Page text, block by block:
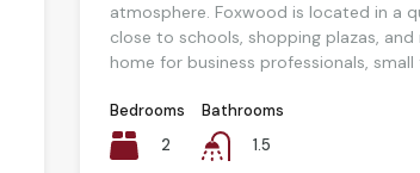
atmosphere. Foxwood is located in a
close to schools, shopping plazas,
home for business professionals,
Bedrooms
2
Bathrooms
1.5